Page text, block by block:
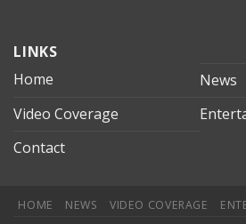
evden
eve
mersin
evden
LINKS
Home
News
Video Coverage
Contact
HOME NEWS VIDEO COVERAGE